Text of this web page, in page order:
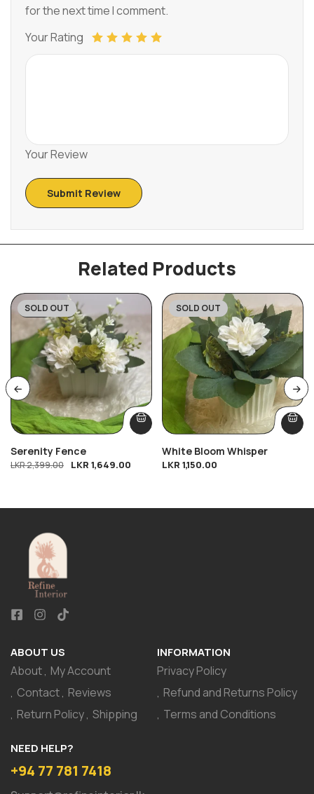
for the next time I comment.
Your Rating
Your Review
Related Products
-31%
SOLD OUT
Serenity Fence
LKR2,399.00 LKR 1,649.00
SOLD OUT
White Bloom Whisper
LKR 1,150.00
ABOUT US
About My Account
Contact Reviews
Return Policy Shipping
INFORMATION
Privacy Policy
Refund and Returns Policy
Terms and Conditions
NEED HELP?
+94 77 781 7418